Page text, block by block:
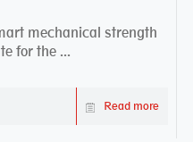
mechanical strength
for the ...
Read more